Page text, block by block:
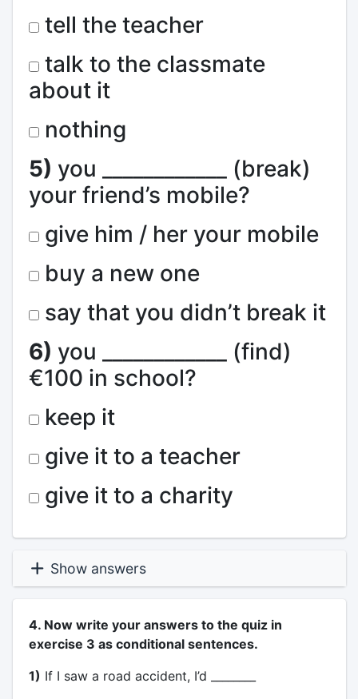
tell the teacher
talk to the classmate
about it
nothing
5) you ____________ (break)
your friend’s mobile?
give him / her your mobile
buy a new one
say that you didn’t break it
6) you ____________ (find)
€100 in school?
keep it
give it to a teacher
give it to a charity
Show answers
4. Now write your answers to the quiz in
exercise 3 as conditional sentences.
1) If I saw a road accident, I’d ________